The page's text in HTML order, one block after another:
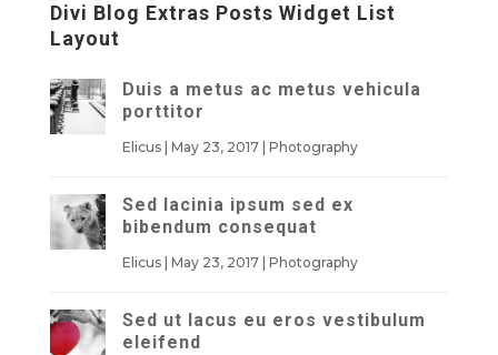
Divi Blog Extras Posts Widget List
Layout
Duis a metus ac metus vehicula
porttitor
Elicus| May 23, 2017| Photography
Sed lacinia ipsum sed ex
bibendum consequat
Elicus| May 23, 2017| Photography
Sed ut lacus eu eros vestibulum
eleifend